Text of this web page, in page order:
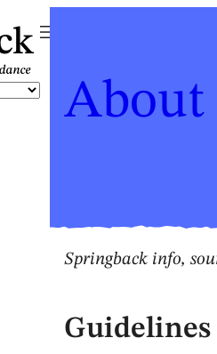
About
Springback info,